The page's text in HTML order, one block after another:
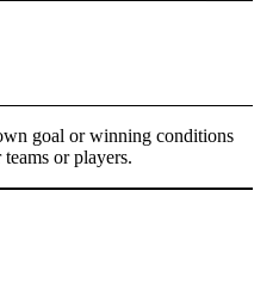
goal or winning conditions
or players.